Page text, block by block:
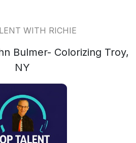
WITH RICHIE
Bulmer- Colorizing Troy,
NY